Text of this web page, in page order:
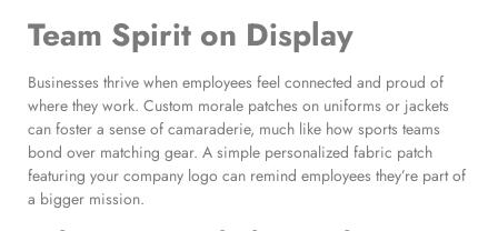
Team Spirit on Display
Businesses thrive when employees feel connected and proud of
where they work. Custom morale patches on uniforms or jackets
can foster a sense of camaraderie, much like how sports teams
bond over matching gear. A simple personalized fabric patch
featuring your company logo can remind employees they’re part of
a bigger mission.